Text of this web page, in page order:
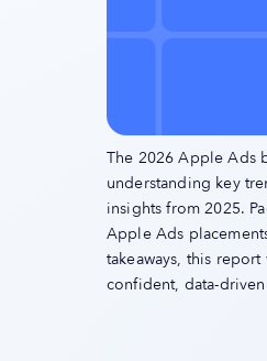
The 2026 Apple Ads
understanding key
insights from 2025.
Apple Ads
takeaways, this
confident, data-